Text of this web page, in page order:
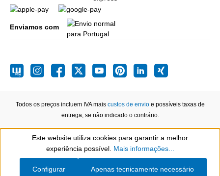
Enviamos com
Todos os preços incluem IVA mais custos de envioe possíveis taxas de
entrega, se não indicado o contrário.
Show toolbar
Este website utiliza cookies para garantir a melhor
experiência possível. Mais informações...
Apenas tecnicamente necessário
Configurar